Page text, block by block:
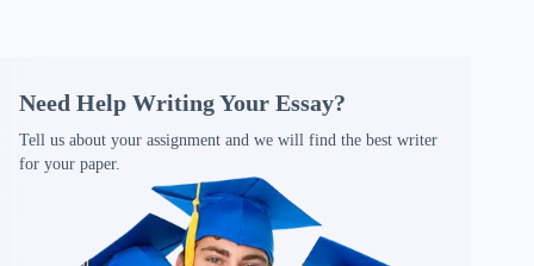
Need Help Writing Your Essay?
Tell us about your assignment and we will find the best writer
for your paper.